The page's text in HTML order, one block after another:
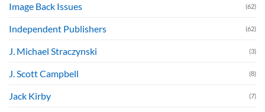
Image Back Issues (62)
Independent Publishers (62)
J. Michael Straczynski (3)
J. Scott Campbell (8)
Jack Kirby (7)